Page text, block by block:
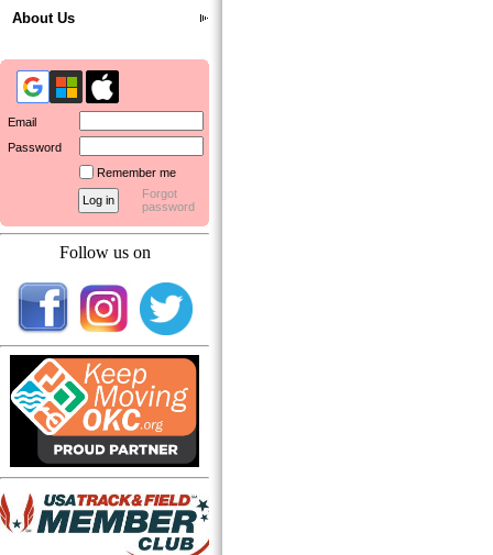
About Us
Email
Password
Remember me
Forgot
password
Follow us on